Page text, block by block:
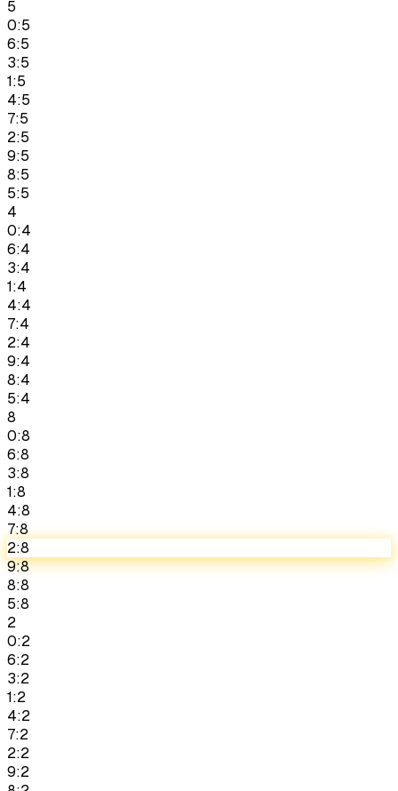
5
0:5
6:5
3:5
1:5
4:5
7:5
2:5
9:5
8:5
5:5
4
0:4
6:4
3:4
1:4
4:4
7:4
2:4
9:4
8:4
5:4
8
0:8
6:8
3:8
1:8
4:8
7:8
2:8
9:8
8:8
5:8
2
0:2
6:2
3:2
1:2
4:2
7:2
2:2
9:2